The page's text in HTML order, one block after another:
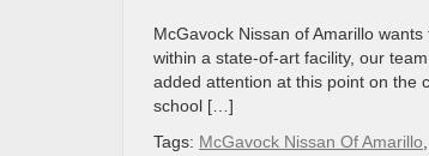
McGavock Nissan of Amarillo
within a state-of-art facility, our
added attention at this point on the
school […]
Tags: McGavock Nissan Of Amarillo